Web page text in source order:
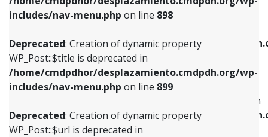
includes/nav-menu.php on line 898
Deprecated: Creation of dynamic property
WP_Post::$title is deprecated in
/home/cmdpdhor/desplazamiento.cmdpdh.org/wp-
includes/nav-menu.php on line 899
Deprecated: Creation of dynamic property
WP_Post::$url is deprecated in
Deprecated: Creation of dynamic property
/home/cmdpdhor/
includes/nav-menu.php
Deprecated: Creation of dynamic property
WP_Post::$menu_item_parent is deprecated in
/home/cmdpdhor/
includes/nav-menu.php
WP_Post::$url is deprecated in
includes/nav-menu.phpon line839
Deprecated: Creation of dynamic property
WP_Post::$title is deprecated in
includes/nav-menu.phpon line853